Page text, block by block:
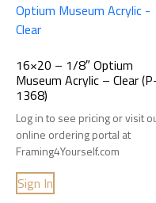
16×20 – 1/8″ Optium
Museum Acrylic – Clear
1368)
Log in to see pricing or visit
online ordering portal at
Framing4Yourself.com
Sign In